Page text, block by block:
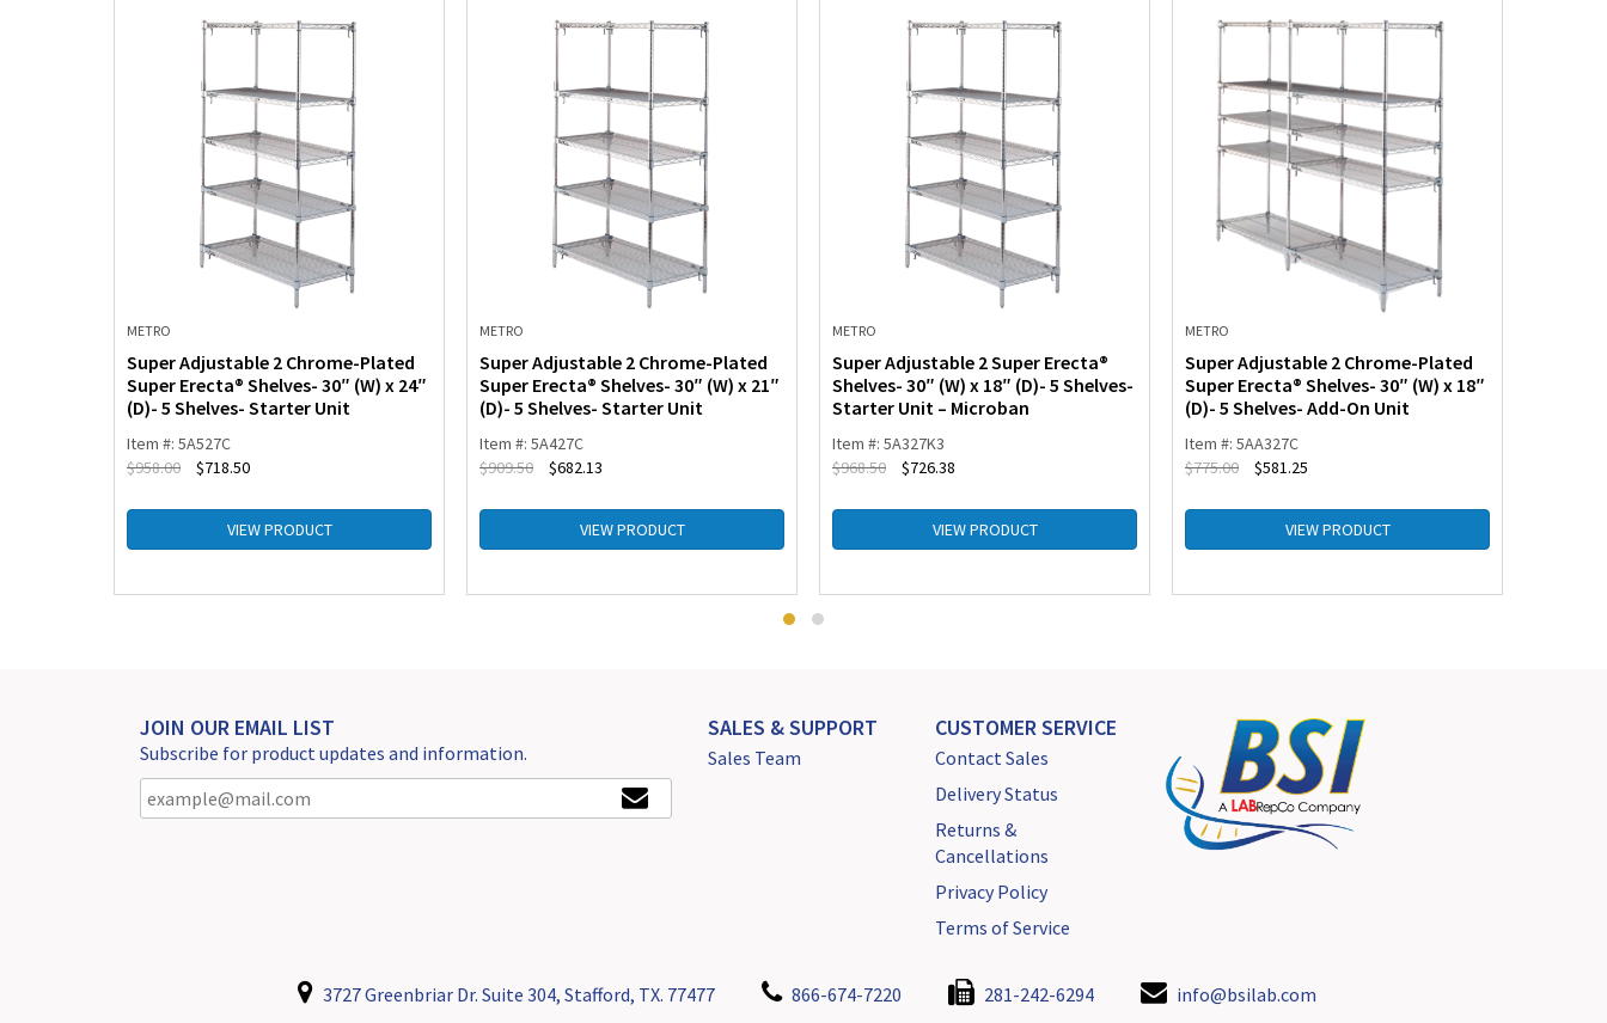
METRO
Super Adjustable 2 Chrome-Plated
Super Erecta® Shelves- 30″ (W) x 24″
(D)- 5 Shelves- Starter Unit
Item #: 5A527C
$958.00 $718.50
VIEW PRODUCT
METRO
Super Adjustable 2 Chrome-Plated
Super Erecta® Shelves- 30″ (W) x 21″
(D)- 5 Shelves- Starter Unit
Item #: 5A427C
$909.50 $682.13
VIEW PRODUCT
METRO
Super Adjustable 2 Super Erecta®
Shelves- 30″ (W) x 18″ (D)- 5 Shelves-
Starter Unit – Microban
Item #: 5A327K3
$968.50 $726.38
VIEW PRODUCT
METRO
Super Adjustable 2 Chrome-Plated
Super Erecta® Shelves- 30″ (W) x 18″
(D)- 5 Shelves- Add-On Unit
Item #: 5AA327C
$775.00 $581.25
VIEW PRODUCT
JOIN OUR EMAIL LIST
Subscribe for product updates and information.
SALES & SUPPORT
Sales Team
CUSTOMER SERVICE
Contact Sales
Delivery Status
Returns &
Cancellations
Privacy Policy
Terms of Service
3727 Greenbriar Dr. Suite 304, Stafford, TX. 77477 866-674-7220 281-242-6294 info@bsilab.com